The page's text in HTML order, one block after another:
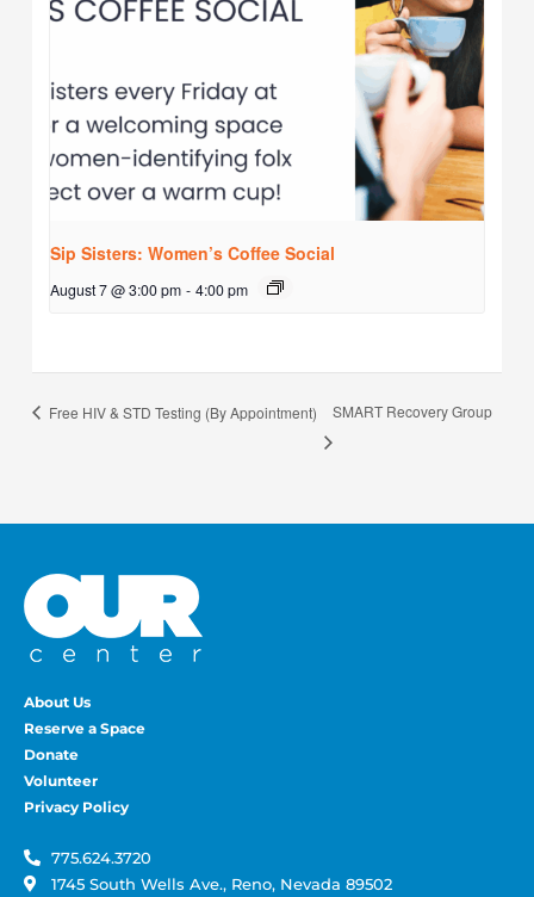
Sip Sisters: Women’s Coffee Social
August 7 @ 3:00 pm - 4:00 pm
Free HIV & STD Testing (By Appointment) SMART Recovery Group
About Us
Reserve a Space
Donate
Volunteer
Privacy Policy
775.624.3720
1745 South Wells Ave., Reno, Nevada 89502